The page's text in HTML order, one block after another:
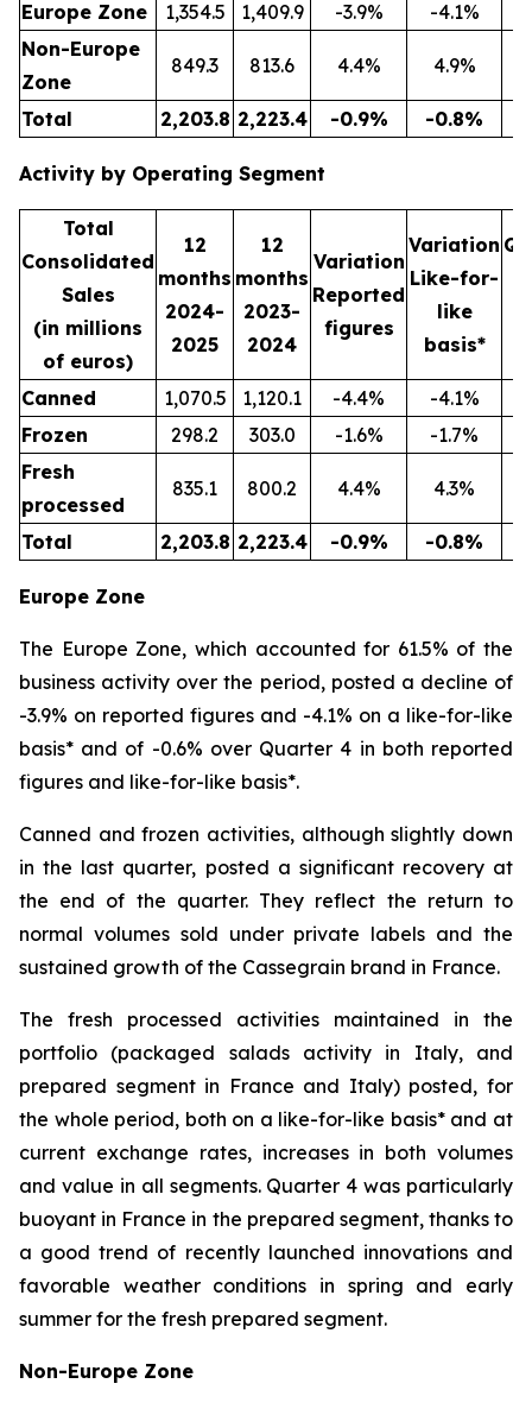
Europe Zone 1,354.5 1,409.9 -3.9% -4.1%
Non-Europe
Zone
849.3 813.6 4.4% 4.9%
Total 2,203.8 2,223.4 -0.9% -0.8%
Activity by Operating Segment
Total
Consolidated
Sales
(in millions
of euros)
12
months
2024-
2025
12
months
2023-
2024
Variation
Reported
figures
Variation
Like-for-
like
basis*
Canned 1,070.5 1,120.1 -4.4% -4.1%
Frozen
298.2 303.0 -1.6% -1.7%
Fresh
processed
835.1 800.2 4.4% 4.3%
Total 2,203.8 2,223.4 -0.9% -0.8%
Europe Zone
The Europe Zone, which accounted for 61.5% of the
business activity over the period, posted a decline of
-3.9% on reported figures and -4.1% on a like-for-like
basis* and of -0.6% over Quarter 4 in both reported
figures and like-for-like basis*.
Canned and frozen activities, although slightly down
in the last quarter, posted a significant recovery at
the end of the quarter. They reflect the return to
normal volumes sold under private labels and the
sustained growth of the Cassegrain brand in France.
The fresh processed activities maintained in the
portfolio (packaged salads activity in Italy, and
prepared segment in France and Italy) posted, for
the whole period, both on a like-for-like basis* and at
current exchange rates, increases in both volumes
and value in all segments. Quarter 4 was particularly
buoyant in France in the prepared segment, thanks to
a good trend of recently launched innovations and
favorable weather conditions in spring and early
summer for the fresh prepared segment.
Non-Europe Zone